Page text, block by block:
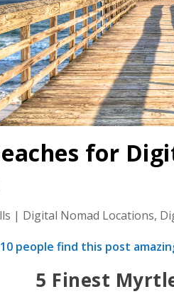
for
| Digital Nomad Locations,
10 people find this post
5 Finest